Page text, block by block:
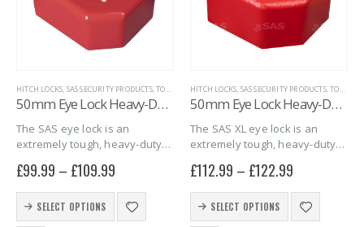
product
product
HITCH LOCKS, SAS SECURITY PRODUCTS,TOWING EYE HITCHLOCKS ,TRAILER SECURITY
50mm Eye Lock Heavy-Duty
The SAS eye lock is an
extremely tough, heavy-duty
10mm thick steel that
completely covers the towing
eye hitch, making them
virtually indestructible, and…
£99.99 – £109.99
SELECT OPTIONS
This
HITCH LOCKS, SAS SECURITY PRODUCTS,TOWING EYE HITCHLOCKS
50mm Eye Lock Heavy-Duty XL
The SAS XL eye lock is an
extremely tough, heavy-duty
10mm thick steel that
completely covers the towing
eye hitch, making them
virtually indestructible,…
£112.99 – £122.99
SELECT OPTIONS
This